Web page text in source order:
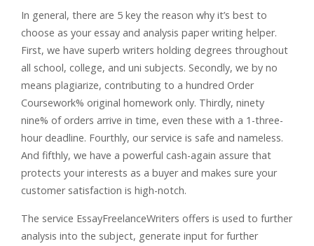
In general, there are 5 key the reason why it’s best to
choose as your essay and analysis paper writing helper.
First, we have superb writers holding degrees throughout
all school, college, and uni subjects. Secondly, we by no
means plagiarize, contributing to a hundred Order
Coursework% original homework only. Thirdly, ninety
nine% of orders arrive in time, even these with a 1-three-
hour deadline. Fourthly, our service is safe and nameless.
And fifthly, we have a powerful cash-again assure that
protects your interests as a buyer and makes sure your
customer satisfaction is high-notch.
The service EssayFreelanceWriters offers is used to further
analysis into the subject, generate input for further